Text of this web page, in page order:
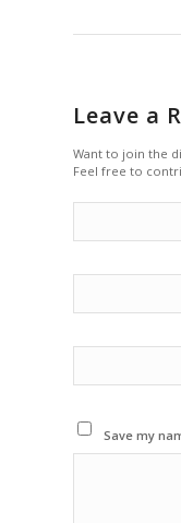
Leave a
Want to join the
Feel free to
Save my